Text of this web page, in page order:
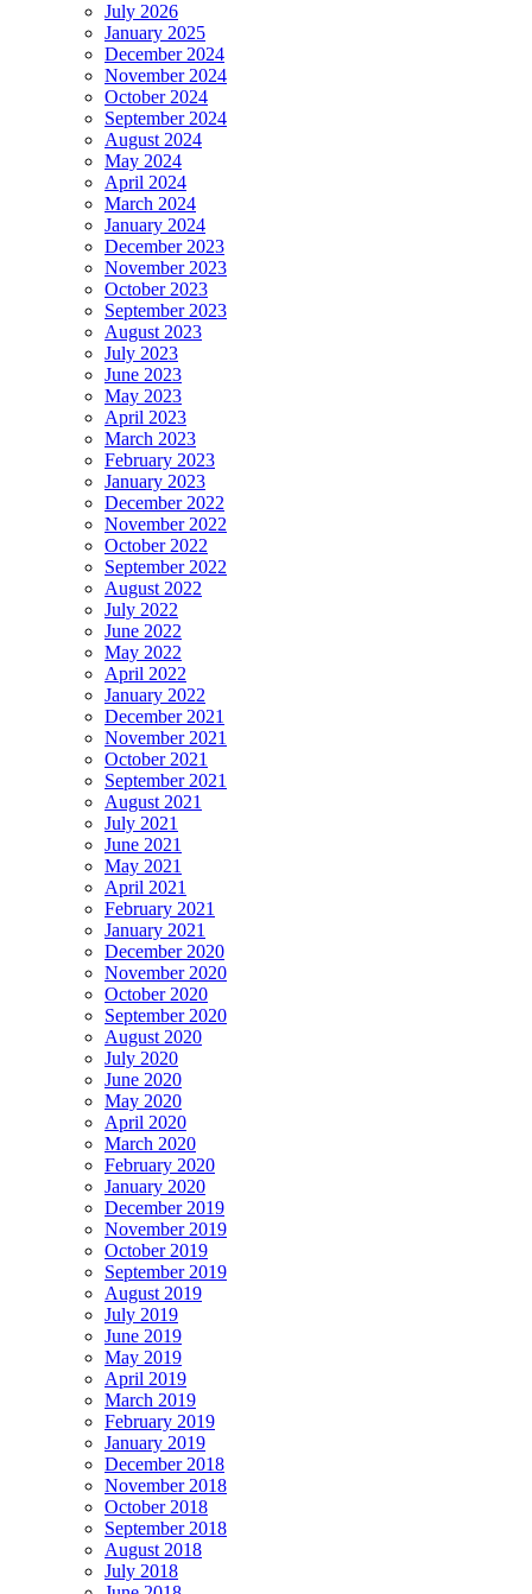
July 2026
January 2025
December 2024
November 2024
October 2024
September 2024
August 2024
May 2024
April 2024
March 2024
January 2024
December 2023
November 2023
October 2023
September 2023
August 2023
July 2023
June 2023
May 2023
April 2023
March 2023
February 2023
January 2023
December 2022
November 2022
October 2022
September 2022
August 2022
July 2022
June 2022
May 2022
April 2022
January 2022
December 2021
November 2021
October 2021
September 2021
August 2021
July 2021
June 2021
May 2021
April 2021
February 2021
January 2021
December 2020
November 2020
October 2020
September 2020
August 2020
July 2020
June 2020
May 2020
April 2020
March 2020
February 2020
January 2020
December 2019
November 2019
October 2019
September 2019
August 2019
July 2019
June 2019
May 2019
April 2019
March 2019
February 2019
January 2019
December 2018
November 2018
October 2018
September 2018
August 2018
July 2018